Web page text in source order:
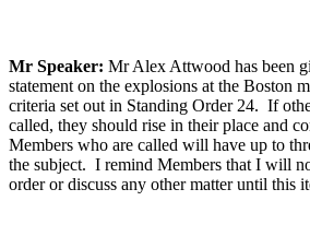
Mr Speaker: Mr Alex Attwood has been
statement on the explosions at the Boston
criteria set out in Standing Order 24. If
called, they should rise in their place and
Members who are called will have up to
the subject. I remind Members that I will
order or discuss any other matter until this